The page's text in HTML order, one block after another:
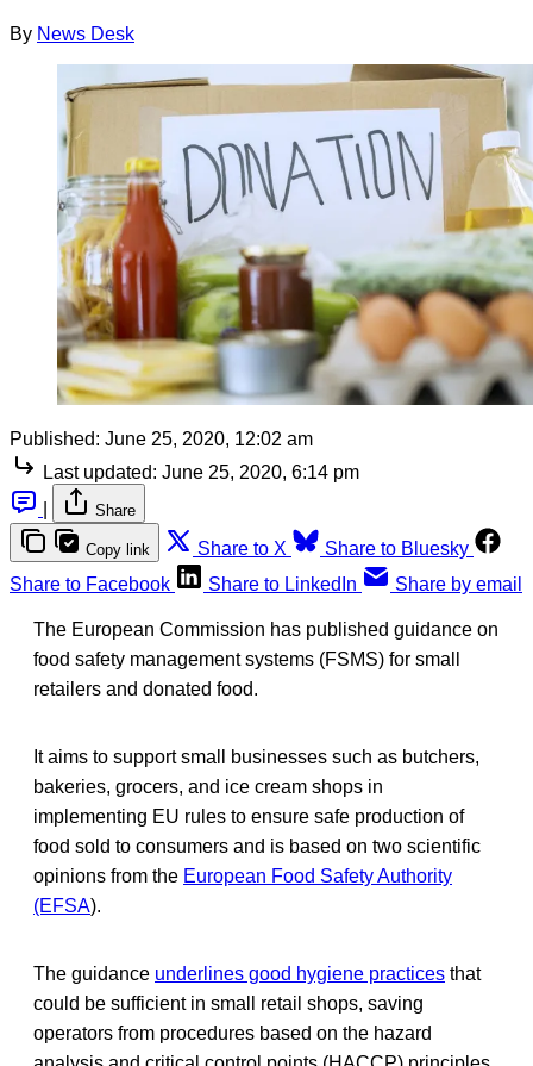
By News Desk
Published: June 25, 2020, 12:02 am
Last updated: June 25, 2020, 6:14 pm
Share
Copy link Share to X
Share to Bluesky
Share to Facebook
Share to LinkedIn Share by email
The European Commission has published guidance on
food safety management systems (FSMS) for small
retailers and donated food.
It aims to support small businesses such as butchers,
bakeries, grocers, and ice cream shops in
implementing EU rules to ensure safe production of
food sold to consumers and is based on two scientific
opinions from the European Food Safety Authority
(EFSA).
The guidance underlines good hygiene practices that
could be sufficient in small retail shops, saving
operators from procedures based on the hazard